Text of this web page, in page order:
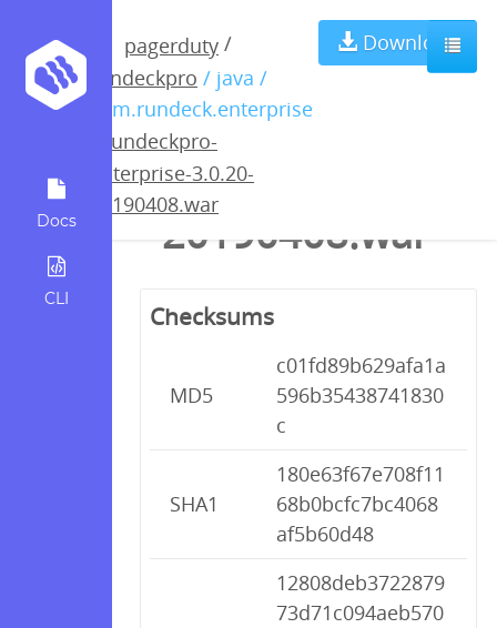
Docs
CLI
pagerduty /
rundeckpro / java /
com.rundeck.enterprise
rundeckpro-
enterprise-3.0.20-
20190408.war
Download
rundeckpro-
enterprise-
3.0.20-
20190408.war
Checksums
MD5
c01fd89b629afa1a
596b35438741830
c
SHA1
180e63f67e708f11
68b0bcfc7bc4068
af5b60d48
12808deb3722879
73d71c094aeb570